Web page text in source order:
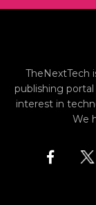
TheNextTech
publishing
interest in
We